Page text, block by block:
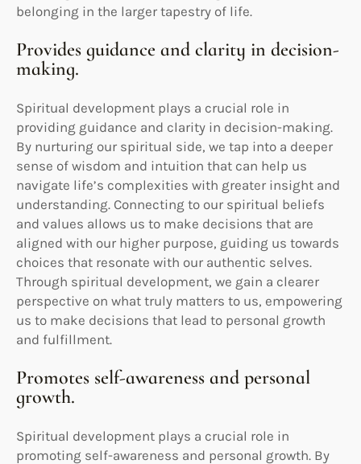
belonging in the larger tapestry of life.
Provides guidance and clarity in decision-
making.
Spiritual development plays a crucial role in
providing guidance and clarity in decision-making.
By nurturing our spiritual side, we tap into a deeper
sense of wisdom and intuition that can help us
navigate life’s complexities with greater insight and
understanding. Connecting to our spiritual beliefs
and values allows us to make decisions that are
aligned with our higher purpose, guiding us towards
choices that resonate with our authentic selves.
Through spiritual development, we gain a clearer
perspective on what truly matters to us, empowering
us to make decisions that lead to personal growth
and fulfillment.
Promotes self-awareness and personal
growth.
Spiritual development plays a crucial role in
promoting self-awareness and personal growth. By